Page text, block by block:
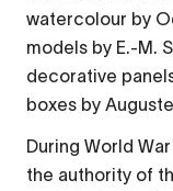
watercolour by
models by E.-M.
decorative
boxes by
During World
the authority of